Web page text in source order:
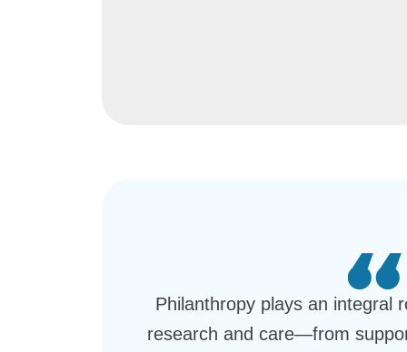
Philanthropy plays an integral
research and care—from